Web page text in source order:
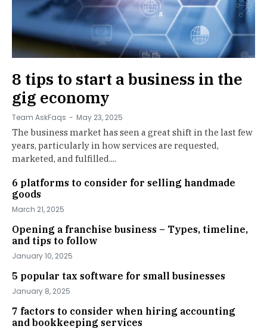
8 tips to start a business in the
gig economy
Team AskFaqs - May 23, 2025
The business market has seen a great shift in the last few
years, particularly in how services are requested,
marketed, and fulfilled....
6 platforms to consider for selling handmade
goods
March 21, 2025
Opening a franchise business – Types, timeline,
and tips to follow
January 10, 2025
5 popular tax software for small businesses
January 8, 2025
7 factors to consider when hiring accounting
and bookkeeping services